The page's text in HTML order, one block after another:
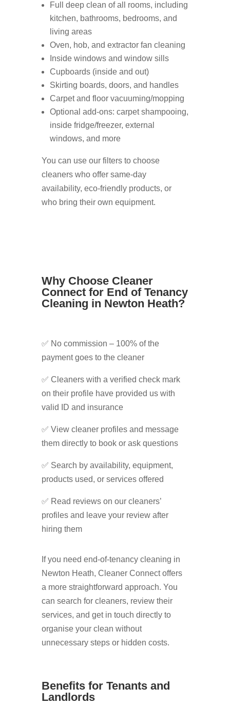
Full deep clean of all rooms, including
kitchen, bathrooms, bedrooms, and
living areas
Oven, hob, and extractor fan cleaning
Inside windows and window sills
Cupboards (inside and out)
Skirting boards, doors, and handles
Carpet and floor vacuuming/mopping
Optional add-ons: carpet shampooing,
inside fridge/freezer, external
windows, and more
You can use our filters to choose
cleaners who offer same-day
availability, eco-friendly products, or
who bring their own equipment.
Why Choose Cleaner
Connect for End of Tenancy
Cleaning in Newton Heath?
✅ No commission – 100% of the
payment goes to the cleaner
✅ Cleaners with a verified check mark
on their profile have provided us with
valid ID and insurance
✅ View cleaner profiles and message
them directly to book or ask questions
✅ Search by availability, equipment,
products used, or services offered
✅ Read reviews on our cleaners’
profiles and leave your review after
hiring them
If you need end-of-tenancy cleaning in
Newton Heath, Cleaner Connect offers
a more straightforward approach. You
can search for cleaners, review their
services, and get in touch directly to
organise your clean without
unnecessary steps or hidden costs.
Benefits for Tenants and
Landlords